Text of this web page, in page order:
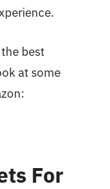
best
at some
For